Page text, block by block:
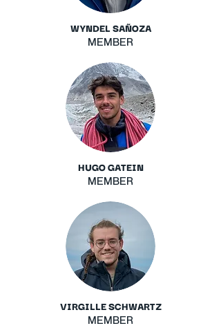
WYNDEL SAÑOZA
MEMBER
HUGO GATEIN
MEMBER
VIRGILLE SCHWARTZ
MEMBER